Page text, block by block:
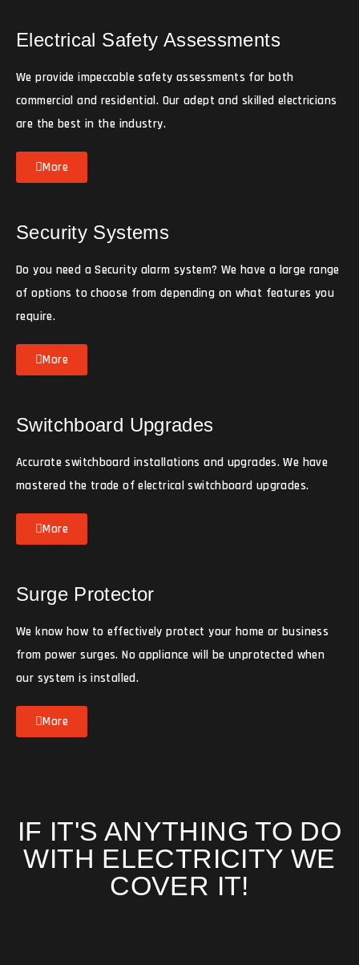
Electrical Safety Assessments
We provide impeccable safety assessments for both
commercial and residential. Our adept and skilled electricians
are the best in the industry.
More
Security Systems
Do you need a Security alarm system? We have a large range
of options to choose from depending on what features you
require.
More
Switchboard Upgrades
Accurate switchboard installations and upgrades. We have
mastered the trade of electrical switchboard upgrades.
More
Surge Protector
We know how to effectively protect your home or business
from power surges. No appliance will be unprotected when
our system is installed.
More
IF IT'S ANYTHING TO DO
WITH ELECTRICITY WE
COVER IT!